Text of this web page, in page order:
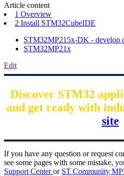
Article content
1 Overview
2 Install STM32CubeIDE
STM32MP215x-DK - develop
STM32MP21x
Edit
Discover STM32
and get ready with
site
If you have any question or request
see some pages with some mistake,
Support Centeror ST Community